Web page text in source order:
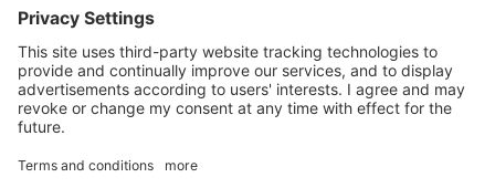
Youtube
Channel
LinkedIn X Facebook